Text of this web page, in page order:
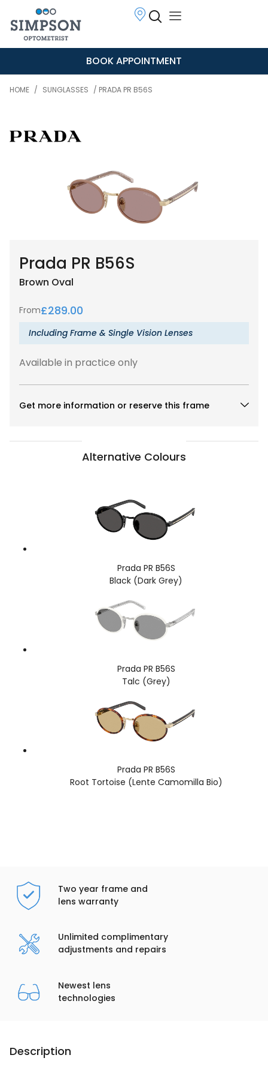
BOOK APPOINTMENT
HOME / SUNGLASSES / PRADA PR B56S
Prada PR B56S
Brown Oval
From£289.00
Including Frame & Single Vision Lenses
Available in practice only
Get more information or reserve this frame
Alternative Colours
Prada PR B56S
Black (Dark Grey)
Prada PR B56S
Talc (Grey)
Prada PR B56S
Root Tortoise (Lente Camomilla Bio)
Two year frame and
lens warranty
Unlimited complimentary
adjustments and repairs
Newest lens
technologies
Description